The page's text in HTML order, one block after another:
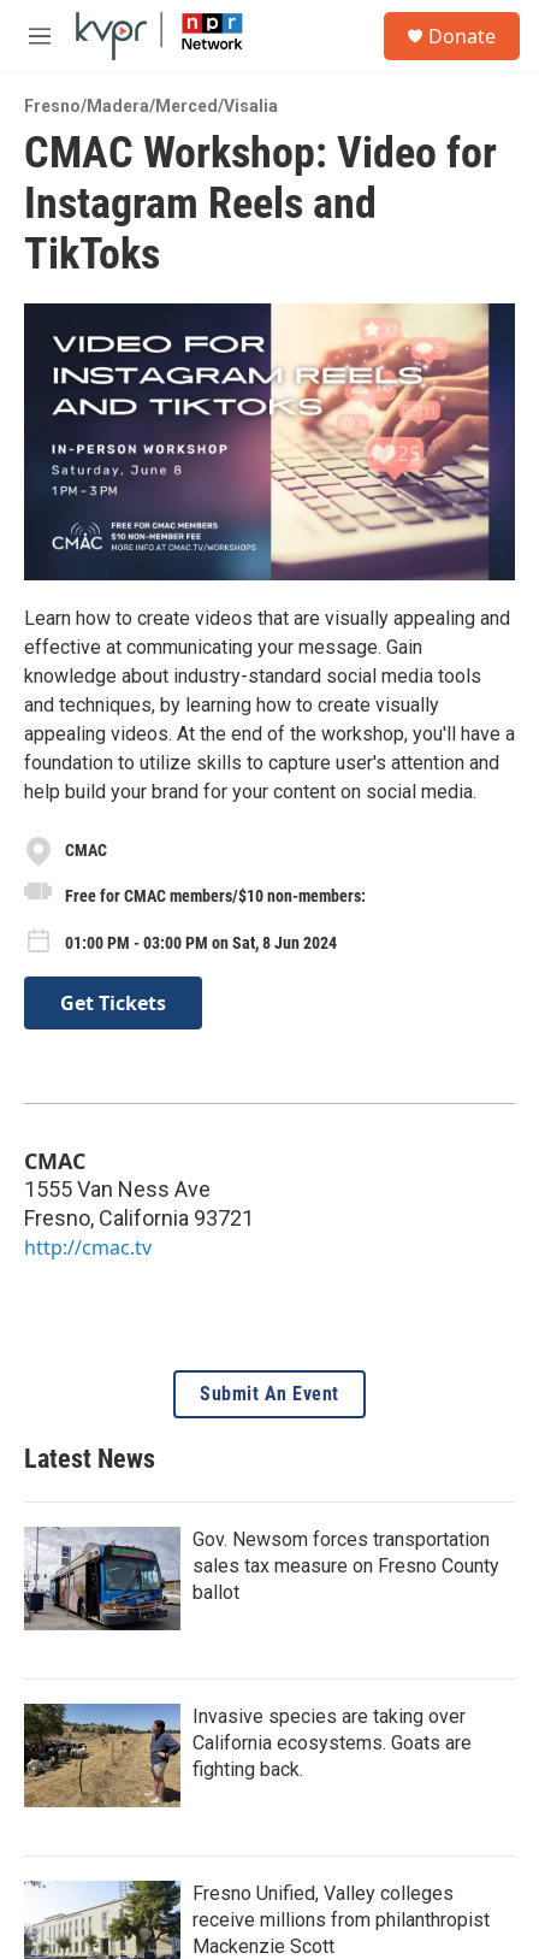
Skip to main content
M
u
Donate
Fresno/Madera/Merced/Visalia
CMAC Workshop: Video for
Instagram Reels and
TikToks
Learn how to create videos that are visually appealing and
effective at communicating your message. Gain
knowledge about industry-standard social media tools
and techniques, by learning how to create visually
appealing videos. At the end of the workshop, you'll have a
foundation to utilize skills to capture user's attention and
help build your brand for your content on social media.
CMAC
Free for CMAC members/$10 non-members:
01:00 PM - 03:00 PM on Sat, 8 Jun 2024
Get Tickets
CMAC
1555 Van Ness Ave
Fresno, California 93721
http://cmac.tv
Submit An Event
Latest News
Gov. Newsom forces transportation
sales tax measure on Fresno County
ballot
Invasive species are taking over
California ecosystems. Goats are
fighting back.
Fresno Unified, Valley colleges
receive millions from philanthropist
Mackenzie Scott